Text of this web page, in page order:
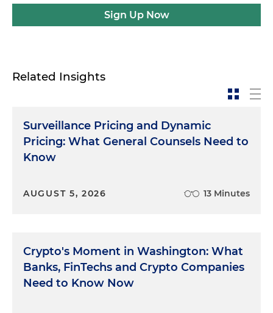
Sign Up Now
Related Insights
Surveillance Pricing and Dynamic
Pricing: What General Counsels Need to
Know
AUGUST 5, 2026 13 Minutes
Crypto's Moment in Washington: What
Banks, FinTechs and Crypto Companies
Need to Know Now